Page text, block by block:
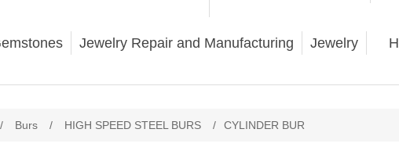
Jewelry Repair and Manufacturing Jewelry
/ Burs / HIGH SPEED STEEL BURS / CYLINDER BUR